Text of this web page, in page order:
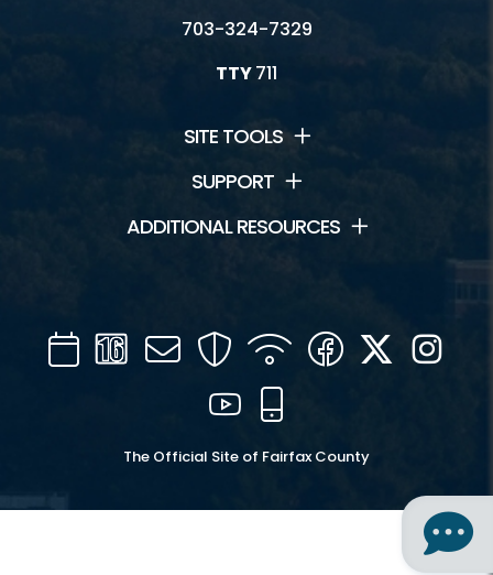
703-324-7329
TTY711
SITE TOOLS
SUPPORT
ADDITIONAL RESOURCES
CalendarChannel
16
Mail SecurityWIFI Facebook
Twitter
YouTube
The Official Site of Fairfax County